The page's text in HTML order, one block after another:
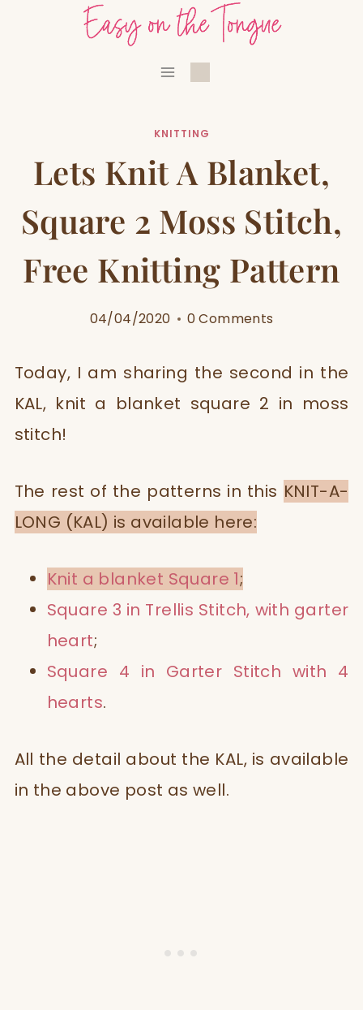
KNITTING
Lets Knit A Blanket,
Square 2 Moss Stitch,
Free Knitting Pattern
04/04/2020 0 Comments
Today, I am sharing the second in the
KAL, knit a blanket square 2 in moss
stitch!
The rest of the patterns in this KNIT-A-
LONG (KAL) is available here:
Knit a blanket Square 1;
Square 3 in Trellis Stitch, with garter
heart;
Square 4 in Garter Stitch with 4
hearts.
All the detail about the KAL, is available
in the above post as well.